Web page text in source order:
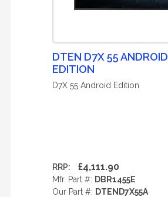
DTEN D7X 55 ANDROID
EDITION
D7X 55 Android Edition
RRP: £4,111.90
Mfr. Part #: DBR1455E
Our Part #: DTEND7X55A